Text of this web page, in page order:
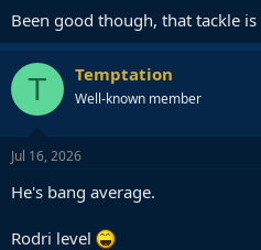
Been good though, that tackle
T Temptation
Well-known member
Jul 16, 2026
He's bang average.
Rodri level